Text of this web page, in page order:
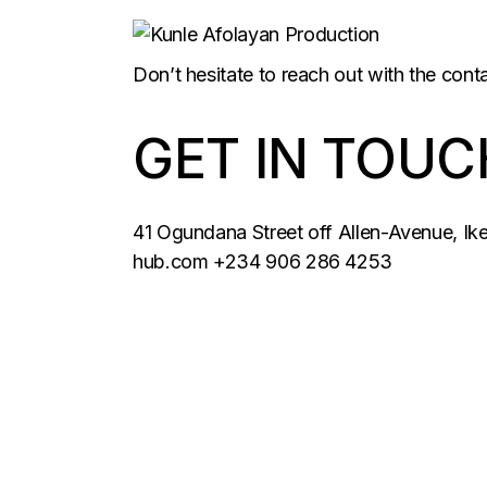
Don’t hesitate to reach out with the
GET IN
41 Ogundana Street off Allen-Avenue,
hub.com +234 906 286 4253